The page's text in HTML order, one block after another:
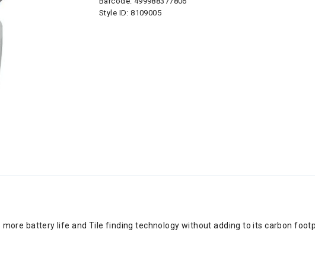
Style ID:8109005
battery life and Tile finding technology without adding to its carbon